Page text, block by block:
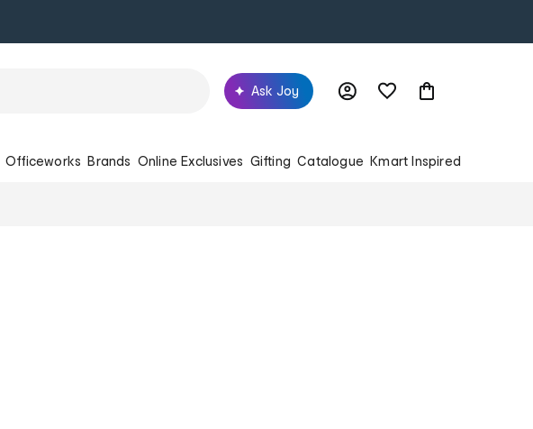
Ask Joy
Officeworks Brands Online Exclusives Gifting Catalogue Kmart Inspired